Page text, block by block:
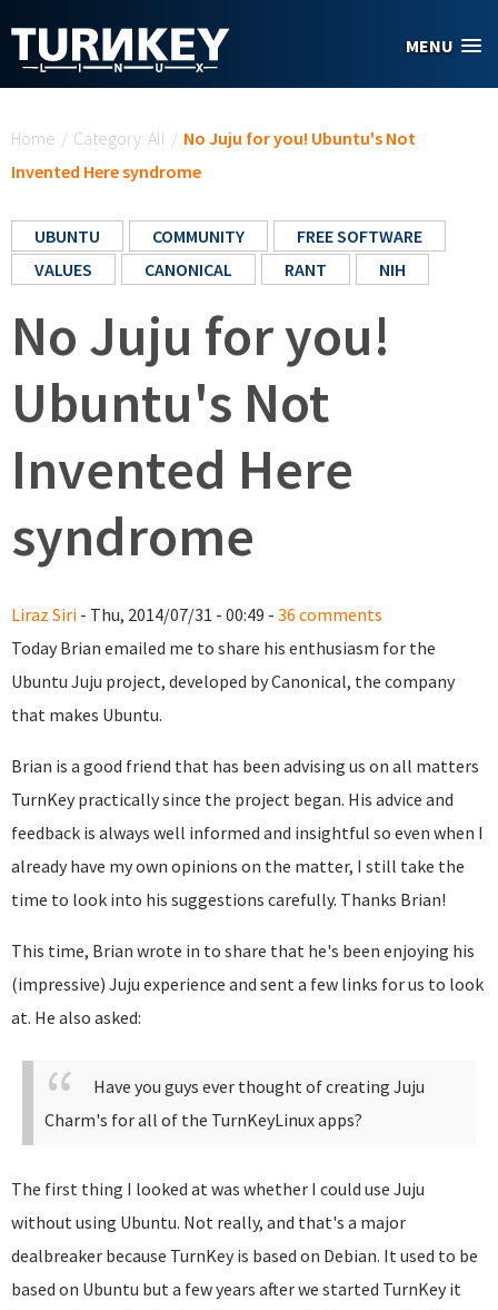
MENU
Home / Category: All / No Juju for you! Ubuntu's Not
Invented Here syndrome
UBUNTU COMMUNITY
FREE SOFTWARE
VALUES
CANONICAL RANT NIH
No Juju for you!
Ubuntu's Not
Invented Here
syndrome
Liraz Siri - Thu, 2014/07/31 - 00:49 - 36 comments
Today Brian emailed me to share his enthusiasm for the
Ubuntu Juju project, developed by Canonical, the company
that makes Ubuntu.
Brian is a good friend that has been advising us on all matters
TurnKey practically since the project began. His advice and
feedback is always well informed and insightful so even when I
already have my own opinions on the matter, I still take the
time to look into his suggestions carefully. Thanks Brian!
This time, Brian wrote in to share that he's been enjoying his
(impressive) Juju experience and sent a few links for us to look
at. He also asked:
Have you guys ever thought of creating Juju
Charm's for all of the TurnKeyLinux apps?
The first thing I looked at was whether I could use Juju
without using Ubuntu. Not really, and that's a major
dealbreaker because TurnKey is based on Debian. It used to be
based on Ubuntu but a few years after we started TurnKey it